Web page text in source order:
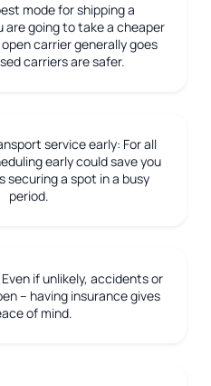
mode for shipping a
are going to take a cheaper
carrier generally goes
carriers are safer.
service early: For all
early could save you
securing a spot in a busy
period.
Even if unlikely, accidents or
– having insurance gives
of mind.